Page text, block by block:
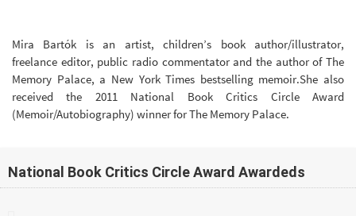
Mira Bartók is an artist, children’s book author/illustrator,
freelance editor, public radio commentator and the author of The
Memory Palace, a New York Times bestselling memoir.She also
received the 2011 National Book Critics Circle Award
(Memoir/Autobiography) winner for The Memory Palace.
National Book Critics Circle Award Awardeds